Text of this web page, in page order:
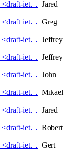
<draft-iet… Jared
<draft-iet… Greg
<draft-iet… Jeffrey
<draft-iet… Jeffrey
<draft-iet… John
<draft-iet… Mikael
<draft-iet… Jared
<draft-iet… Robert
<draft-iet… Gert